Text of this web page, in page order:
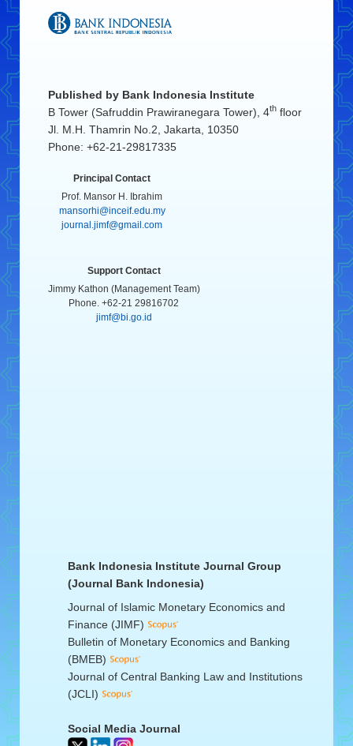
Published by Bank Indonesia Institute
B Tower (Safruddin Prawiranegara Tower), 4thfloor
Jl. M.H. Thamrin No.2, Jakarta, 10350
Phone: +62-21-29817335
Principal Contact
Prof. Mansor H. Ibrahim
mansorhi@inceif.edu.my
journal.jimf@gmail.com
Support Contact
Jimmy Kathon (Management Team)
Phone. +62-21 29816702
jimf@bi.go.id
Bank Indonesia Institute Journal Group
(Journal Bank Indonesia)
Journal of Islamic Monetary Economics and
Finance (JIMF)
Bulletin of Monetary Economics and Banking
(BMEB)
Journal of Central Banking Law and Institutions
(JCLI)
Social Media Journal